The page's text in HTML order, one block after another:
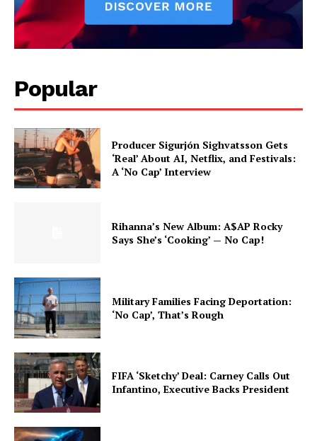
Popular
Producer Sigurjón Sighvatsson Gets
‘Real’ About AI, Netflix, and Festivals:
A ‘No Cap’ Interview
Rihanna’s New Album: A$AP Rocky
Says She’s ‘Cooking’ — No Cap!
Military Families Facing Deportation:
‘No Cap’, That’s Rough
FIFA ‘Sketchy’ Deal: Carney Calls Out
Infantino, Executive Backs President